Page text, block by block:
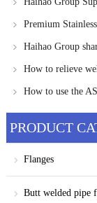
Russia
Premium
Haihao Group
Haihao Group
Chinese offshore
How to relieve
How to use the
PRODUCT
Flanges
Butt welded pipe